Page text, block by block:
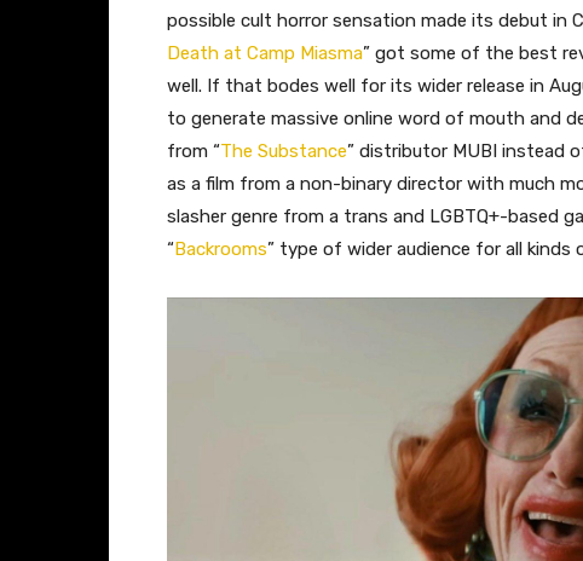
possible cult horror sensation made its debut in
Death at Camp Miasma” got some of the best
well. If that bodes well for its wider release in
to generate massive online word of mouth and
from “The Substance” distributor MUBI instead
as a film from a non-binary director with much
slasher genre from a trans and LGBTQ+-based
“Backrooms” type of wider audience for all